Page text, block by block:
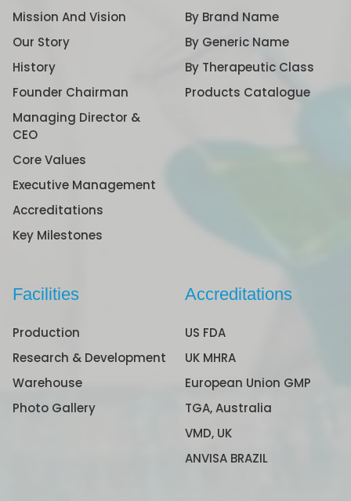
Mission And Vision
Our Story
History
Founder Chairman
Managing Director &
CEO
Core Values
Executive Management
Accreditations
Key Milestones
By Brand Name
By Generic Name
By Therapeutic Class
Products Catalogue
Facilities
Production
Research & Development
Warehouse
Photo Gallery
Accreditations
US FDA
UK MHRA
European Union GMP
TGA, Australia
VMD, UK
ANVISA BRAZIL